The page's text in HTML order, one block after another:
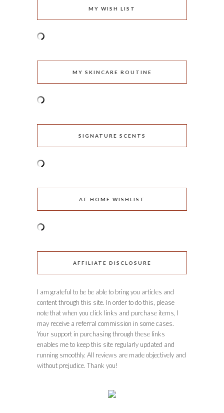
MY WISH LIST
MY SKINCARE ROUTINE
SIGNATURE SCENTS
AT HOME WISHLIST
AFFILIATE DISCLOSURE
I am grateful to be be able to bring you articles and
content through this site. In order to do this, please
note that when you click links and purchase items, I
may receive a referral commission in some cases.
Your support in purchasing through these links
enables me to keep this site regularly updated and
running smoothly. All reviews are made objectively and
without prejudice. Thank you!